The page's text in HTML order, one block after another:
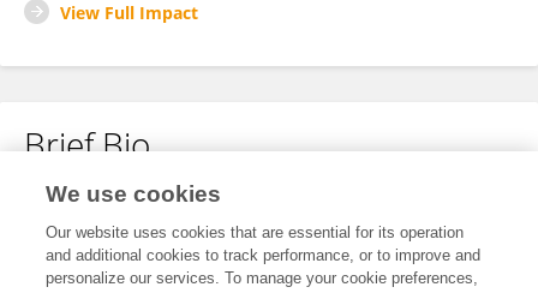
View Full Impact
Brief Bio
No content to display.
We use cookies
Our website uses cookies that are essential for its operation
and additional cookies to track performance, or to improve and
personalize our services. To manage your cookie preferences,